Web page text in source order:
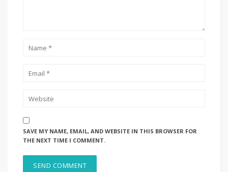
SAVE MY NAME, EMAIL, AND WEBSITE IN THIS BROWSER FOR
THE NEXT TIME I COMMENT.